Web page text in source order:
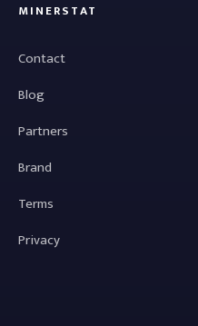
MINERSTAT
Contact
Blog
Partners
Brand
Terms
Privacy